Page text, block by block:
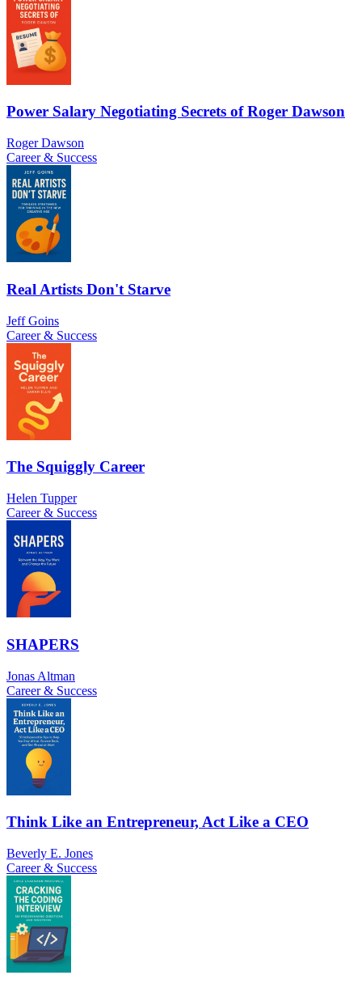
Power Salary Negotiating Secrets of Roger Dawson
Roger Dawson
Career & Success
Real Artists Don't Starve
Jeff Goins
Career & Success
The Squiggly Career
Helen Tupper
Career & Success
SHAPERS
Jonas Altman
Career & Success
Think Like an Entrepreneur, Act Like a CEO
Beverly E. Jones
Career & Success